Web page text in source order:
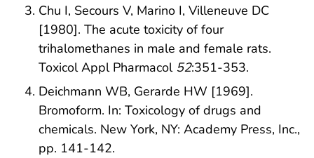
Chu I, Secours V, Marino I, Villeneuve DC
[1980]. The acute toxicity of four
trihalomethanes in male and female rats.
Toxicol Appl Pharmacol 52:351-353.
Deichmann WB, Gerarde HW [1969].
Bromoform. In: Toxicology of drugs and
chemicals. New York, NY: Academy Press, Inc.,
pp. 141-142.